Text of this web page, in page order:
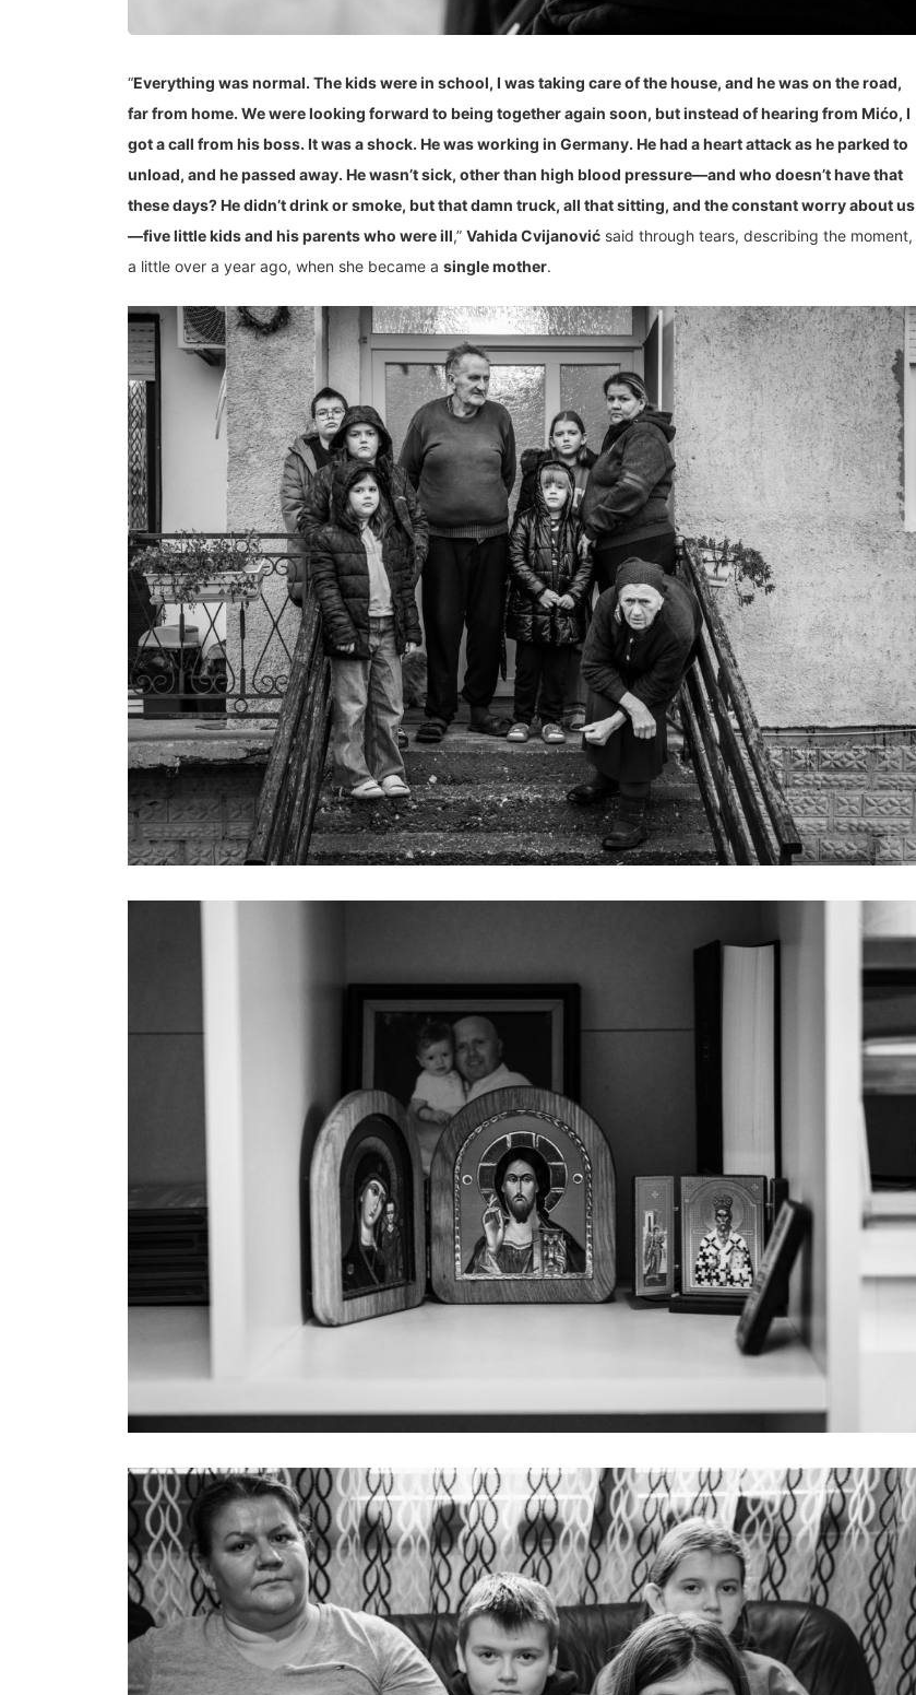
“Everything was normal. The kids were in school, I was taking care of the house, and he was on the road,
far from home. We were looking forward to being together again soon, but instead of hearing from Mićo, I
got a call from his boss. It was a shock. He was working in Germany. He had a heart attack as he parked to
unload, and he passed away. He wasn’t sick, other than high blood pressure—and who doesn’t have that
these days? He didn’t drink or smoke, but that damn truck, all that sitting, and the constant worry about us
—five little kids and his parents who were ill,” Vahida Cvijanović said through tears, describing the moment,
a little over a year ago, when she became a single mother.